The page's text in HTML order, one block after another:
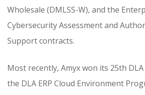
Wholesale (DMLSS-W), and the
Cybersecurity Assessment and
Support contracts.
Most recently, Amyx won its 25th DLA
the DLA ERP Cloud Environment